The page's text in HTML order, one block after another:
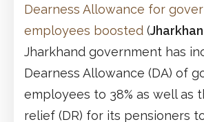
Dearness Allowance for
employees boosted (
Jharkhand government has
Dearness Allowance (DA) of
employees to 38% as well as
relief (DR) for its pensioners